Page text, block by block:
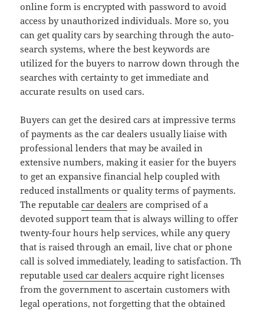
online form is encrypted with password to avoid
access by unauthorized individuals. More so, you
can get quality cars by searching through the auto-
search systems, where the best keywords are
utilized for the buyers to narrow down through the
searches with certainty to get immediate and
accurate results on used cars.
Buyers can get the desired cars at impressive terms
of payments as the car dealers usually liaise with
professional lenders that may be availed in
extensive numbers, making it easier for the buyers
to get an expansive financial help coupled with
reduced installments or quality terms of payments.
The reputablecar dealers are comprised of a
devoted support team that is always willing to offer
twenty-four hours help services, while any query
that is raised through an email, live chat or phone
call is solved immediately, leading to satisfaction. Th
reputableused car dealersacquire right licenses
from the government to ascertain customers with
legal operations, not forgetting that the obtained